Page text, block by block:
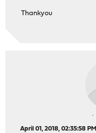
Thankyou
April 01, 2018, 02:35:58 PM